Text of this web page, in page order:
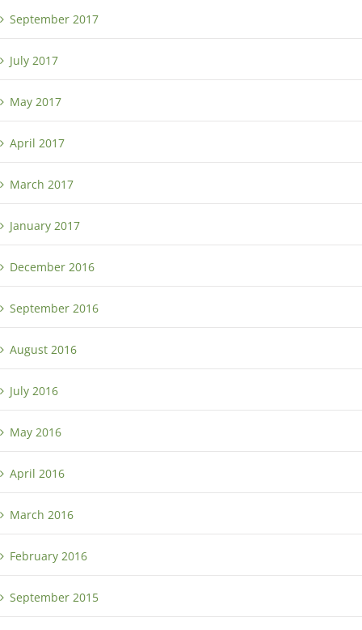
September 2017
July 2017
May 2017
April 2017
March 2017
January 2017
December 2016
September 2016
August 2016
July 2016
May 2016
April 2016
March 2016
February 2016
September 2015